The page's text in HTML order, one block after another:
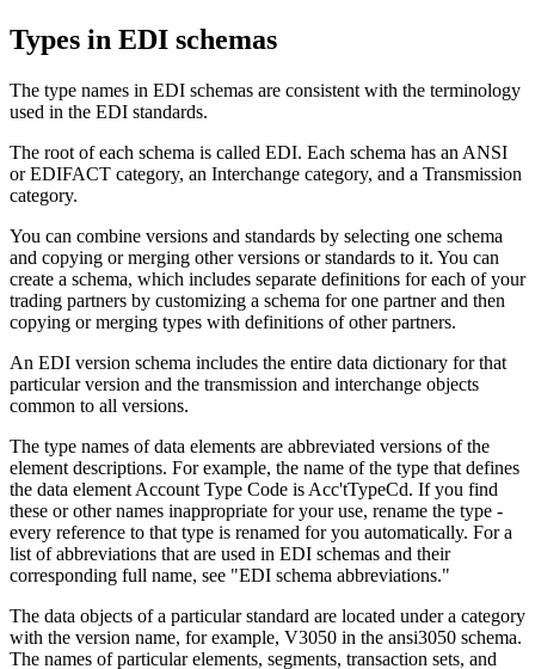
Types in EDI schemas
The type names in EDI schemas are consistent with the terminology
used in the EDI standards.
The root of each schema is called EDI. Each schema has an ANSI
orEDIFACT category, an Interchange category, and a Transmission
category.
You can combine versions and standards by selecting one schema
and copying or merging other versions or standards to it. You can
create a schema, which includes separate definitions for each of your
trading partners by customizing a schema for one partner and then
copying or merging types with definitions of other partners.
An EDI version schema includes the entire data dictionary for that
particular version and the transmission and interchange objects
common to all versions.
The type names of data elements are abbreviated versions of the
element descriptions. For example, the name of the type that defines
the data element Account Type Code is Acc'tTypeCd. If you find
these or other names inappropriate for your use, rename the type -
every reference to that type is renamed for you automatically. For a
list of abbreviations that are used in EDI schemas and their
corresponding full name, see "EDI schema abbreviations."
The data objects of a particular standard are located under a category
with the version name, for example, V3050 in the ansi3050 schema.
The names of particular elements, segments, transaction sets, and